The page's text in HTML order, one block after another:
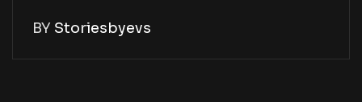
BY Storiesbyevs